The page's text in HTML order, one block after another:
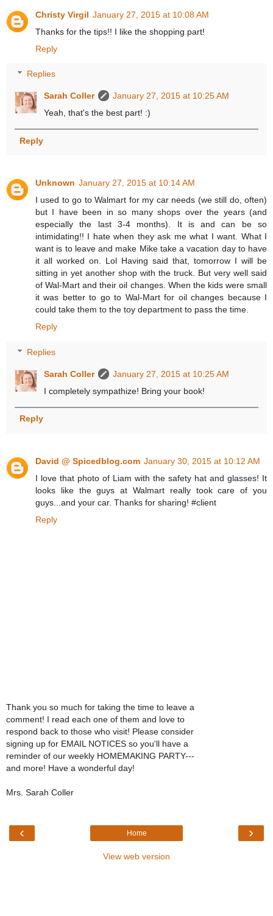
Christy Virgil January 27, 2015 at 10:08 AM
Thanks for the tips!! I like the shopping part!
Reply
Replies
Sarah Coller
January 27, 2015 at 10:25 AM
Yeah, that's the best part! :)
Reply
Unknown January 27, 2015 at 10:14 AM
I used to go to Walmart for my car needs (we still do, often)
but I have been in so many shops over the years (and
especially the last 3-4 months). It is and can be so
intimidating!! I hate when they ask me what I want. What I
want is to leave and make Mike take a vacation day to have
it all worked on. Lol Having said that, tomorrow I will be
sitting in yet another shop with the truck. But very well said
of Wal-Mart and their oil changes. When the kids were small
it was better to go to Wal-Mart for oil changes because I
could take them to the toy department to pass the time.
Reply
Replies
Sarah Coller
January 27, 2015 at 10:25 AM
I completely sympathize! Bring your book!
Reply
David @ Spicedblog.com January 30, 2015 at 10:12 AM
I love that photo of Liam with the safety hat and glasses! It
looks like the guys at Walmart really took care of you
guys...and your car. Thanks for sharing! #client
Reply
Thank you so much for taking the time to leave a
comment! I read each one of them and love to
respond back to those who visit! Please consider
signing up for EMAIL NOTICES so you'll have a
reminder of our weekly HOMEMAKING PARTY---
and more! Have a wonderful day!
Mrs. Sarah Coller
‹ ›
Home
View web version